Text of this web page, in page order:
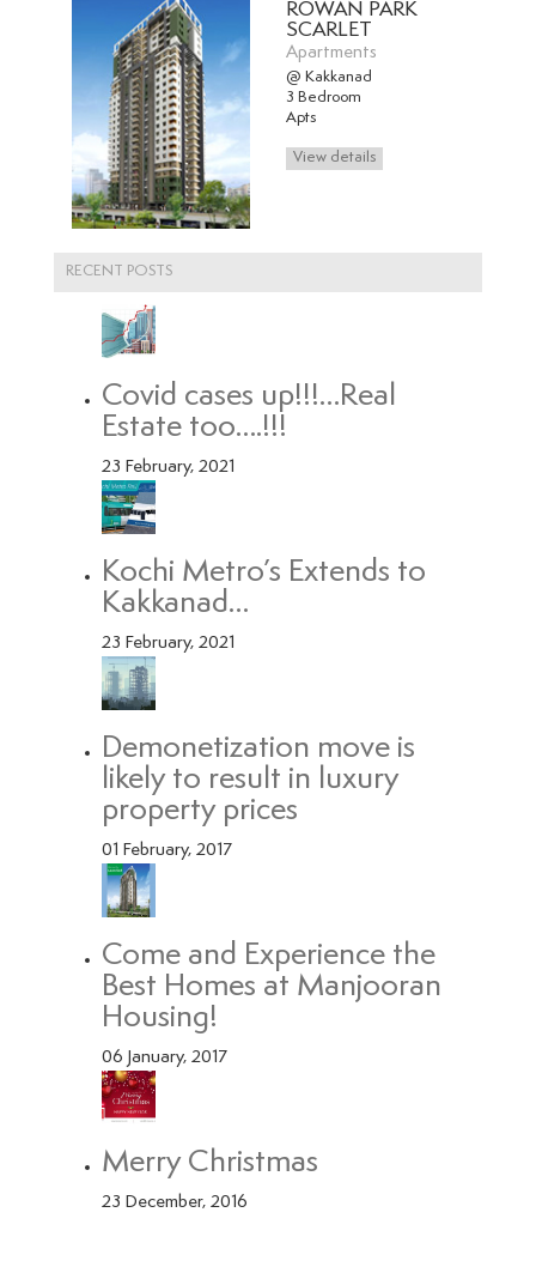
ROWAN PARK
SCARLET
Apartments
@ Kakkanad
3 Bedroom
Apts
RECENT POSTS
Covid cases up!!!…Real
Estate too….!!!
23 February, 2021
Kochi Metro’s Extends to
Kakkanad…
23 February, 2021
Demonetization move is
likely to result in luxury
property prices
01 February, 2017
Come and Experience the
Best Homes at Manjooran
Housing!
06 January, 2017
Merry Christmas
23 December, 2016